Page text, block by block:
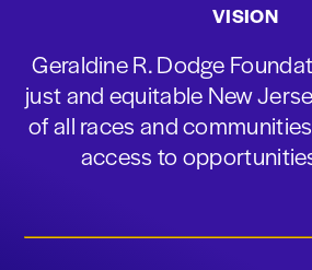
VISION
Geraldine R. Dodge
just and equitable New
of all races and
access to